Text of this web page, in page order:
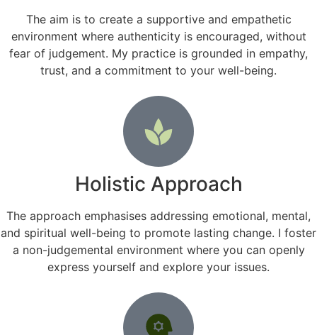
The aim is to create a supportive and empathetic
environment where authenticity is encouraged, without
fear of judgement. My practice is grounded in empathy,
trust, and a commitment to your well-being.
Holistic Approach
The approach emphasises addressing emotional, mental,
and spiritual well-being to promote lasting change. I foster
a non-judgemental environment where you can openly
express yourself and explore your issues.